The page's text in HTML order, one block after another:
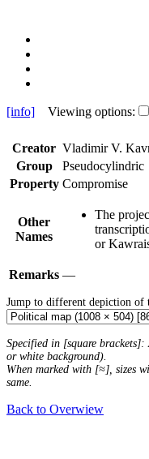
[info] Viewing options:
Creator Vladimir V.
Group
Pseudocylindric
Property Compromise
Other
Names
The
or
Remarks —
Jump to different depiction of
Specified in [square
or white background).
When marked with [≈], sizes
same.
Back to Overwiew